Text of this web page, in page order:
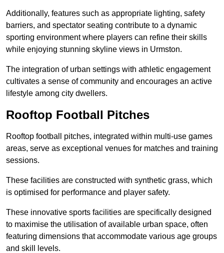
Additionally, features such as appropriate lighting, safety
barriers, and spectator seating contribute to a dynamic
sporting environment where players can refine their skills
while enjoying stunning skyline views in Urmston.
The integration of urban settings with athletic engagement
cultivates a sense of community and encourages an active
lifestyle among city dwellers.
Rooftop Football Pitches
Rooftop football pitches, integrated within multi-use games
areas, serve as exceptional venues for matches and training
sessions.
These facilities are constructed with synthetic grass, which
is optimised for performance and player safety.
These innovative sports facilities are specifically designed
to maximise the utilisation of available urban space, often
featuring dimensions that accommodate various age groups
and skill levels.